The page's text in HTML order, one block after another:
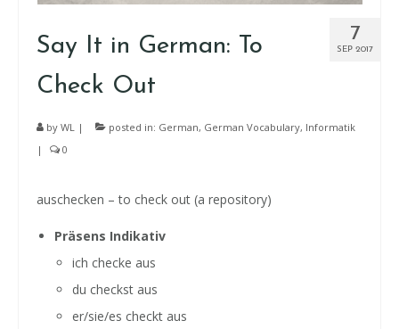
7
SEP 2017
Say It in German: To
Check Out
by WL | posted in: German, German Vocabulary, Informatik
|
0
auschecken – to check out (a repository)
Präsens Indikativ
ich checke aus
du checkst aus
er/sie/es checkt aus